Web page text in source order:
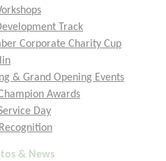
Track
Corporate Charity Cup
& Grand Opening Events
Awards
Day
& News